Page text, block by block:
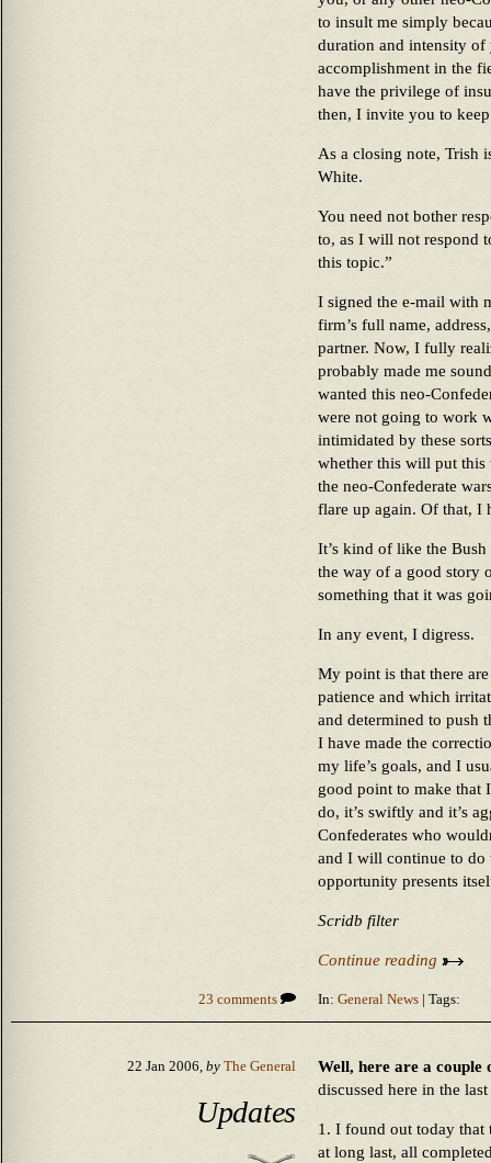
to insult me simply
duration and intensity
accomplishment in the
have the privilege of
then, I invite you to
As a closing note, Trish
White.
You need not bother
to, as I will not respond
this topic.”
I signed the e-mail with
firm’s full name,
partner. Now, I fully
probably made me
wanted this neo-
were not going to work
intimidated by these
whether this will put
the neo-Confederate
flare up again. Of that, I
It’s kind of like the
the way of a good story
something that it was
In any event, I digress.
My point is that there
patience and which
and determined to push
I have made the
my life’s goals, and I
good point to make that
do, it’s swiftly and it’s
Confederates who
and I will continue to do
opportunity presents
Scridb filter
Continue reading
23 comments In: General News | Tags:
22 Jan 2006, by The General
Updates
Well, here are a couple
discussed here in the
1. I found out today that
at long last, all